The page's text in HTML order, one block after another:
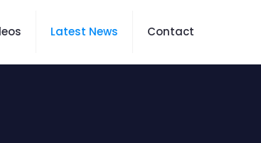
Latest News Contact